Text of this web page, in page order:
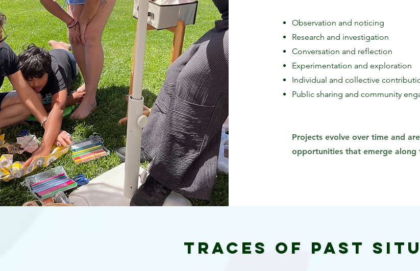
Observation and noticing
Research and investigation
Conversation and reflection
Experimentation and exploration
Individual and collective
Public sharing and community
Projects evolve over time and
opportunities that emerge along
Traces of Past